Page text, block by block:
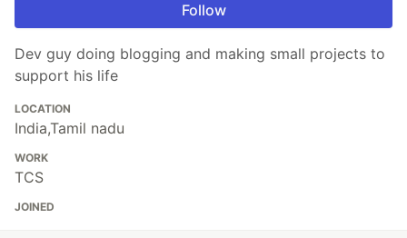
Follow
Dev guy doing blogging and making small projects to
support his life
LOCATION
India,Tamil nadu
WORK
TCS
JOINED